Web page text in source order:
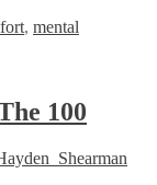
, mental
100